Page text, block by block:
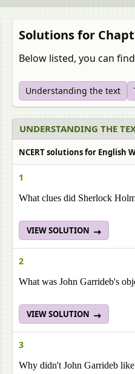
Solutions for
Below listed, you can
Understanding the text
UNDERSTANDING THE
NCERT solutions for English
1
What clues did Sherlock
VIEW SOLUTION
2
What was John Garrideb's
VIEW SOLUTION
3
Why didn't John Garrideb